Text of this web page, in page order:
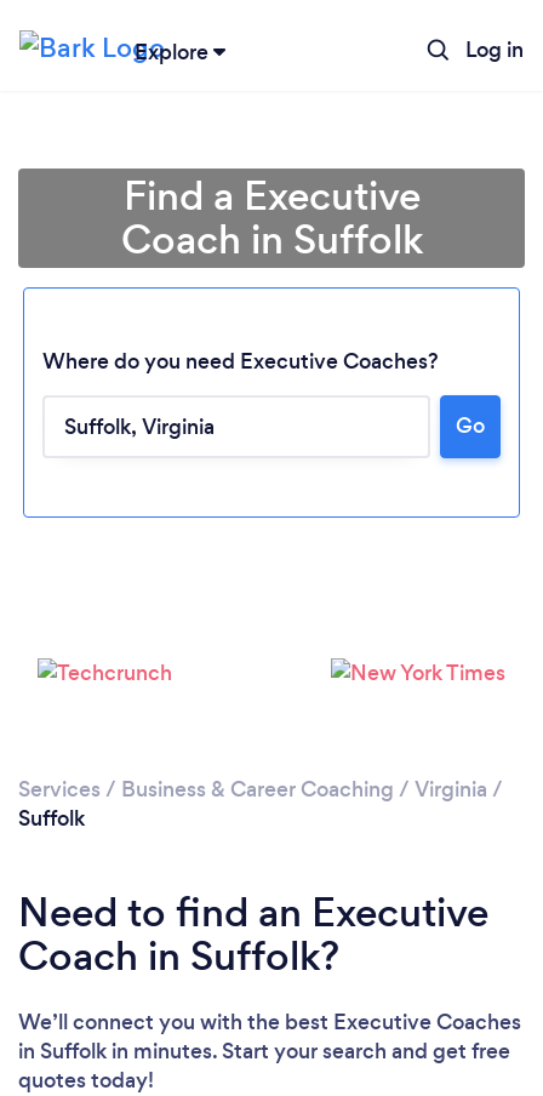
Explore Log in
Loading...
Find a Executive
Coach in Suffolk
Where do you need Executive Coaches?
Go
Services / Business & Career Coaching / Virginia /
Suffolk
Need to find an Executive
Coach in Suffolk?
We’ll connect you with the best Executive Coaches
in Suffolk in minutes. Start your search and get free
quotes today!